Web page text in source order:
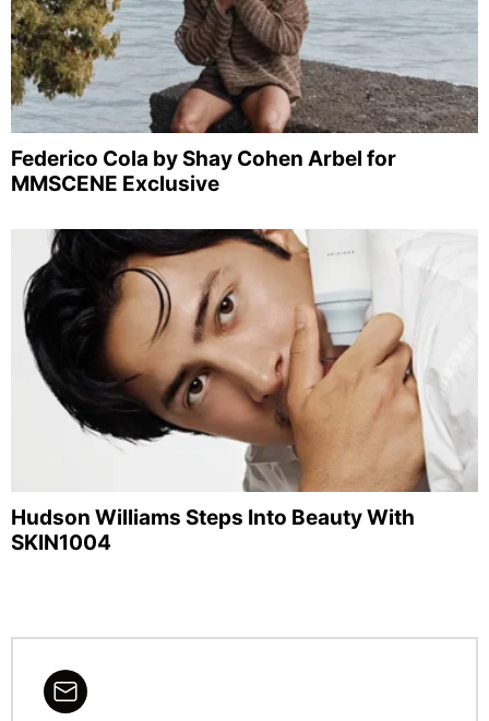
Federico Cola by Shay Cohen Arbel for
MMSCENE Exclusive
Hudson Williams Steps Into Beauty With
SKIN1004